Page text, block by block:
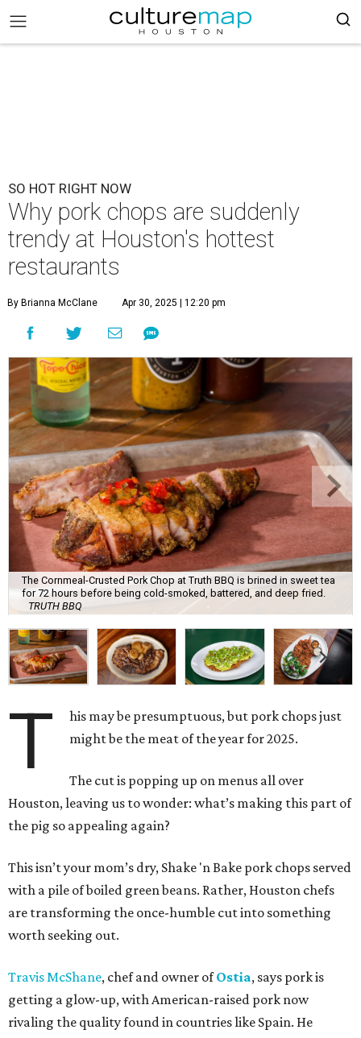
SO HOT RIGHT NOW
Why pork chops are suddenly
trendy at Houston's hottest
restaurants
By Brianna McClane Apr 30, 2025 | 12:20 pm
The Cornmeal-Crusted Pork Chop at Truth BBQ is brined in sweet tea
for 72 hours before being cold-smoked, battered, and deep fried.
TRUTH BBQ
T
his may be presumptuous, but pork chops just
might be the meat of the year for 2025.
The cut is popping up on menus all over
Houston, leaving us to wonder: what’s making this part of
the pig so appealing again?
This isn’t your mom’s dry, Shake 'n Bake pork chops served
with a pile of boiled green beans. Rather, Houston chefs
are transforming the once-humble cut into something
worth seeking out.
Travis McShane, chef and owner ofOstia, says pork is
getting a glow-up, with American-raised pork now
rivaling the quality found in countries like Spain. He